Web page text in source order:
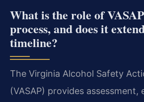
What is the role of
process, and does it
timeline?
The Virginia Alcohol Safety
(VASAP) provides assessment,